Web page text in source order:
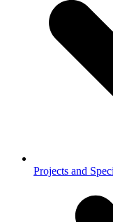
Projects and